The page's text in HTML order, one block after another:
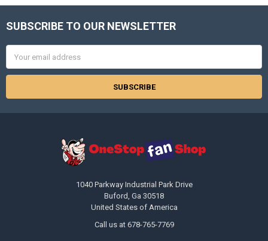
Footer
SUBSCRIBE TO OUR NEWSLETTER
Address
1040 Parkway Industrial Park Drive
Buford, Ga 30518
United States of America
Call us at 678-765-7769